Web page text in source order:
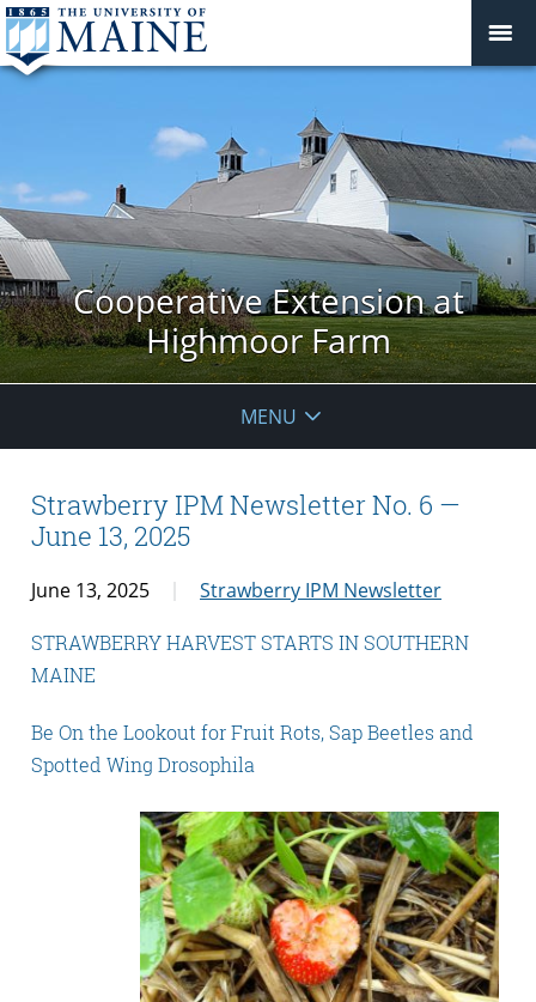
Cooperative Extension at
Highmoor Farm
MENU
Strawberry IPM Newsletter No. 6 —
June 13, 2025
June 13, 2025 Strawberry IPM Newsletter
STRAWBERRY HARVEST STARTS IN SOUTHERN
MAINE
Be On the Lookout for Fruit Rots, Sap Beetles and
Spotted Wing Drosophila